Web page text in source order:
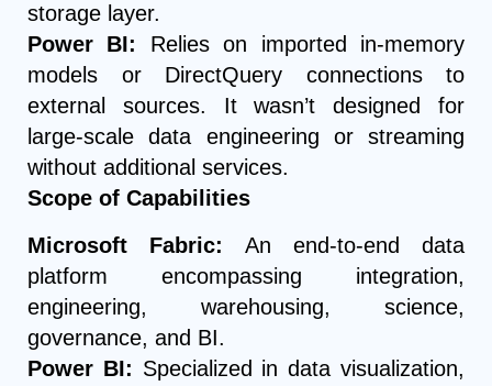
storage layer.
Power BI:
Relies on imported in-memory
models or DirectQuery connections to
external sources. It wasn’t designed for
large-scale data engineering or streaming
without additional services.
Scope of Capabilities
Microsoft Fabric:
An end-to-end data
platform encompassing integration,
engineering, warehousing, science,
governance, and BI.
Power BI: Specialized in data visualization,